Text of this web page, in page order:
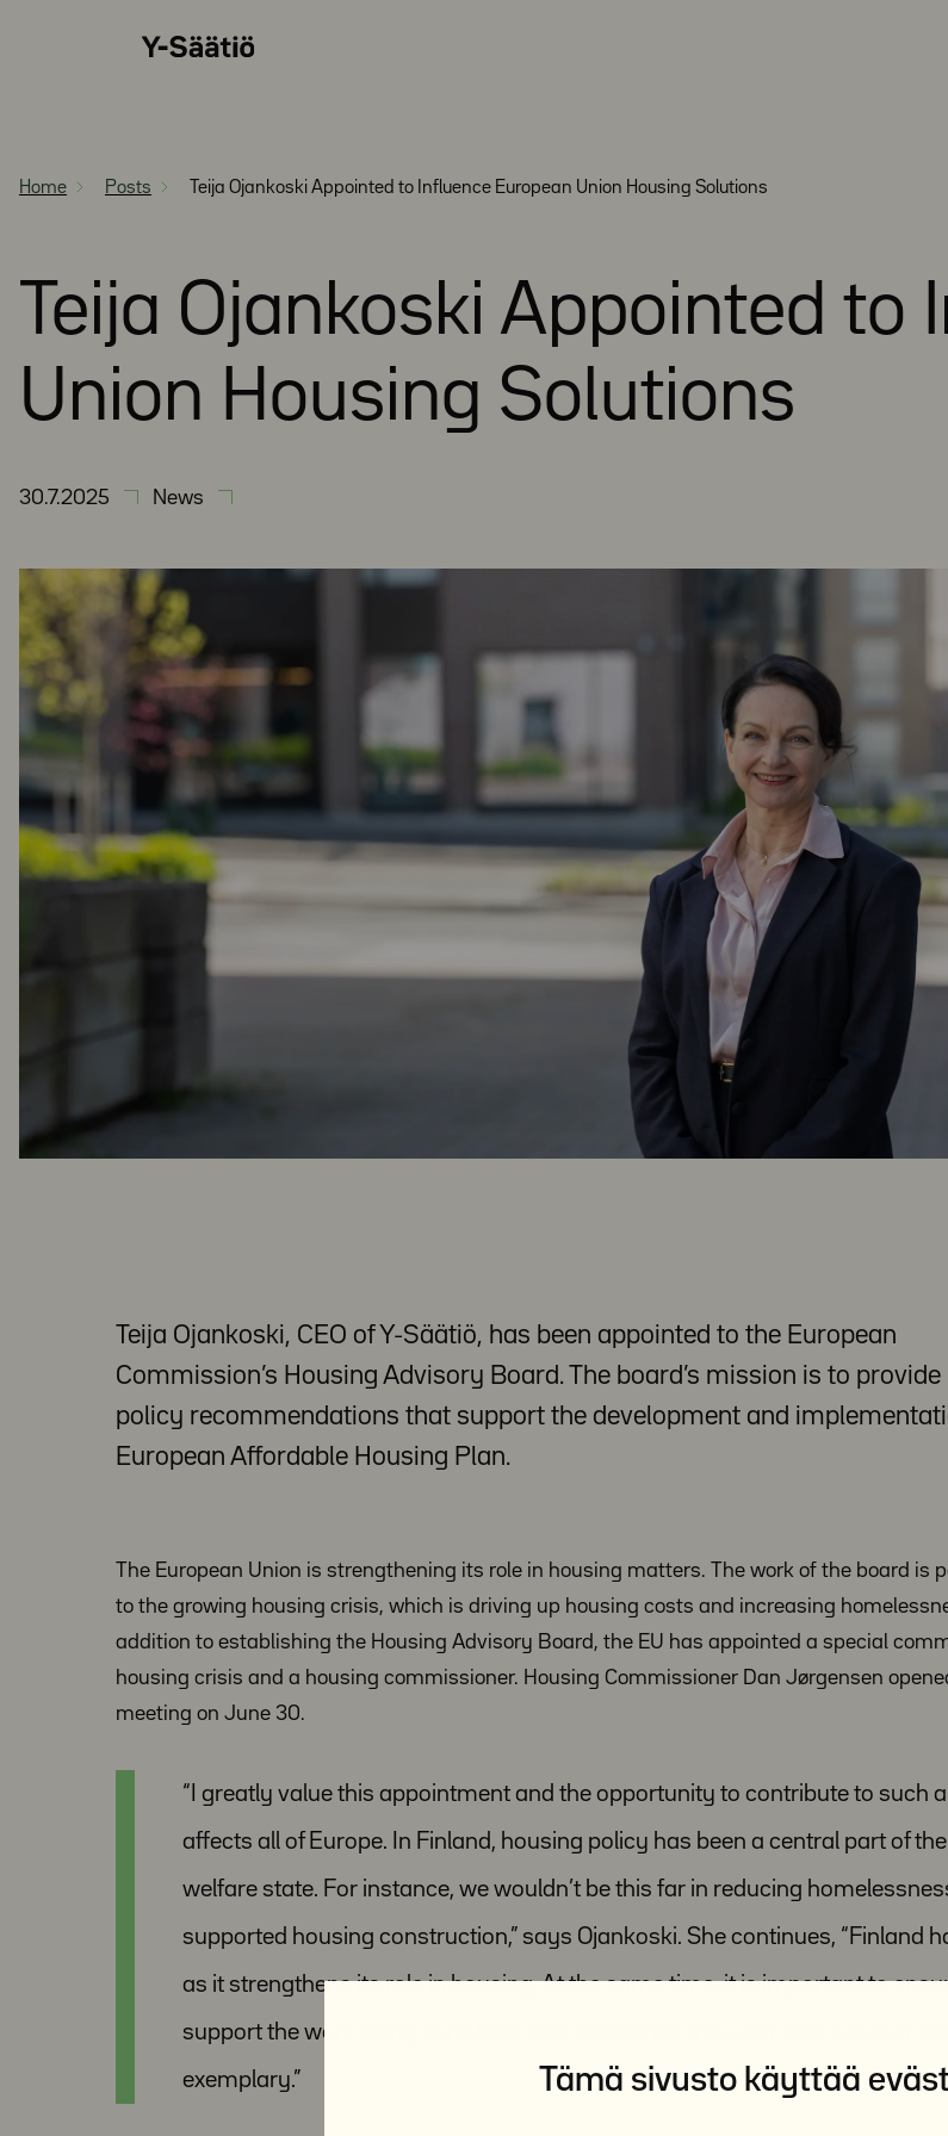
Tämä sivusto käyttää
Home Posts Teija Ojankoski Appointed to Influence European Union Housing Solutions
Teija Ojankoski Appointed
Union Housing Solutions
30.7.2025 News
Teija Ojankoski, CEO of Y-Säätiö, has been appointed to the European
Commission’s Housing Advisory Board. The board’s mission is to provide
policy recommendations that support the development and
European Affordable Housing Plan.
The European Union is strengthening its role in housing matters. The work of the board is
to the growing housing crisis, which is driving up housing costs and increasing
addition to establishing the Housing Advisory Board, the EU has appointed a special
housing crisis and a housing commissioner. Housing Commissioner Dan Jørgensen
meeting on June 30.
“I greatly value this appointment and the opportunity to contribute to such
affects all of Europe. In Finland, housing policy has been a central part of
welfare state. For instance, we wouldn’t be this far in reducing
supported housing construction,” says Ojankoski. She continues, “Finland
as it strengthens its role in housing. At the same time, it is important to
support the work being done here and strengthen a system that has in
exemplary.”